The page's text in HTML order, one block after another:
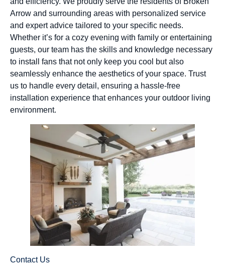
Arrow and surrounding areas with personalized service
and expert advice tailored to your specific needs.
Whether it’s for a cozy evening with family or entertaining
guests, our team has the skills and knowledge necessary
to install fans that not only keep you cool but also
seamlessly enhance the aesthetics of your space. Trust
us to handle every detail, ensuring a hassle-free
installation experience that enhances your outdoor living
environment.
Contact Us